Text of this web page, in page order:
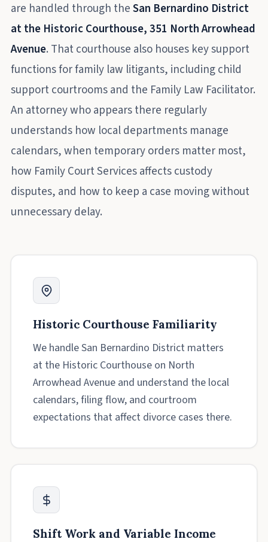
are handled through theSan Bernardino District
at the Historic Courthouse, 351 North Arrowhead
Avenue. That courthouse also houses key support
functions for family law litigants, including child
support courtrooms and the Family Law Facilitator.
An attorney who appears there regularly
understands how local departments manage
calendars, when temporary orders matter most,
how Family Court Services affects custody
disputes, and how to keep a case moving without
unnecessary delay.
Historic Courthouse Familiarity
We handle San Bernardino District matters
at the Historic Courthouse on North
Arrowhead Avenue and understand the local
calendars, filing flow, and courtroom
expectations that affect divorce cases there.
Shift Work and Variable Income